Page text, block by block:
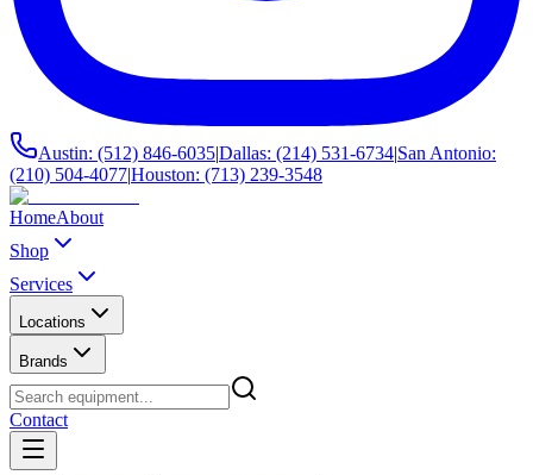
Austin: (512) 846-6035|Dallas: (214) 531-6734|San Antonio:
(210) 504-4077|Houston: (713) 239-3548
HomeAbout
Shop
Services
Locations
Brands
Contact